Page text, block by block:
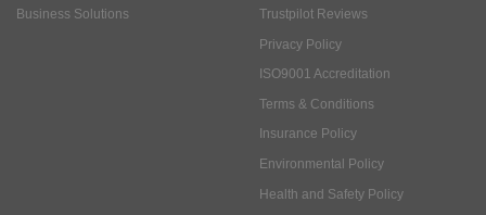
Business Solutions
Trustpilot Reviews
Privacy Policy
ISO9001 Accreditation
Terms & Conditions
Insurance Policy
Environmental Policy
Health and Safety Policy